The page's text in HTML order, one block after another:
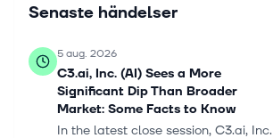
Senaste händelser
5 aug. 2026
C3.ai, Inc. (AI) Sees a More
Significant Dip Than Broader
Market: Some Facts to Know
In the latest close session, C3.ai, Inc.